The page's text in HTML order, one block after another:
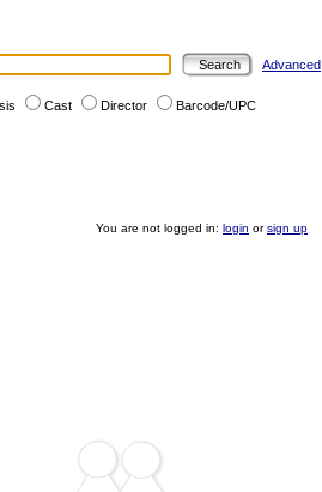
Advanced
Cast Director Barcode/UPC
You are not logged in: login orsign up